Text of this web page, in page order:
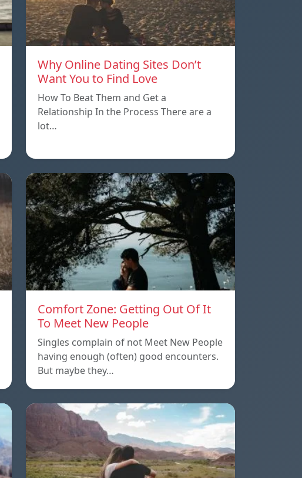
Why Online Dating Sites Don’t
Want You to Find Love
How To Beat Them and Get a
Relationship In the Process There are a
lot…
Comfort Zone: Getting Out Of It
To Meet New People
Singles complain of not Meet New People
having enough (often) good encounters.
But maybe they…